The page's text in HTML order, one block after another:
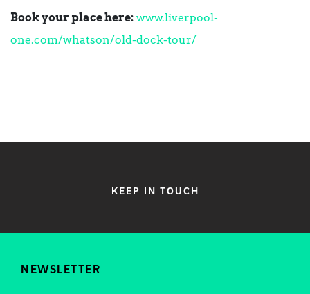
Book your place here: www.liverpool-
one.com/whatson/old-dock-tour/
KEEP IN TOUCH
NEWSLETTER